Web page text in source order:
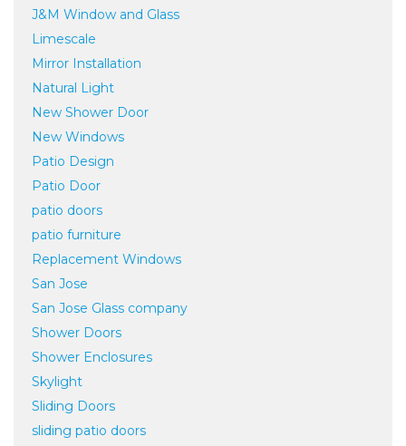
J&M Window and Glass
Limescale
Mirror Installation
Natural Light
New Shower Door
New Windows
Patio Design
Patio Door
patio doors
patio furniture
Replacement Windows
San Jose
San Jose Glass company
Shower Doors
Shower Enclosures
Skylight
Sliding Doors
sliding patio doors